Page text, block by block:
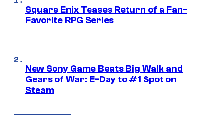
Square Enix Teases Return of a Fan-
Favorite RPG Series
New Sony Game Beats Big Walk and
Gears of War: E-Day to #1 Spot on
Steam